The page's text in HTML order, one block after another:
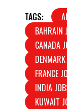
TAGS:
INDIA
KUWAIT